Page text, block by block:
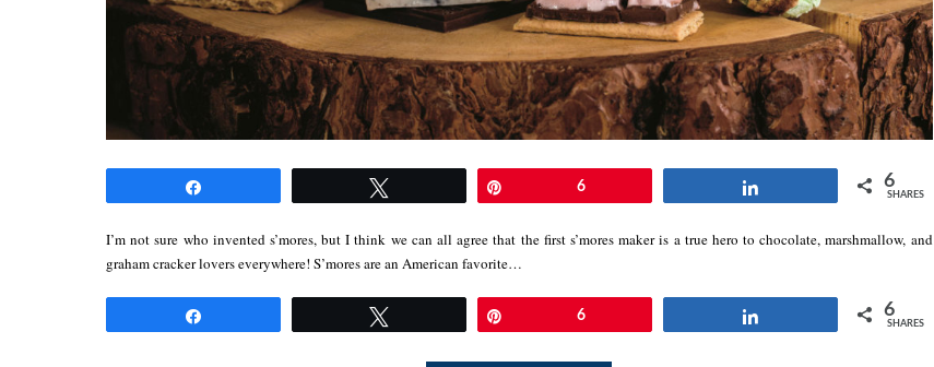
6 6
SHARES
I’m not sure who invented s’mores, but I think we can all agree that the first s’mores maker is a true hero to chocolate, marshmallow, and
graham cracker lovers everywhere! S’mores are an American favorite…
6 6
SHARES